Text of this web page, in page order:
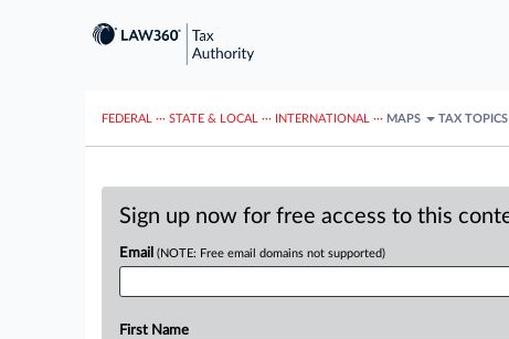
FEDERAL ··· STATE & LOCAL ··· INTERNATIONAL ··· MAPS TAX TOPICS
Sign up now for free access to this
Email (NOTE: Free email domains not supported)
First Name